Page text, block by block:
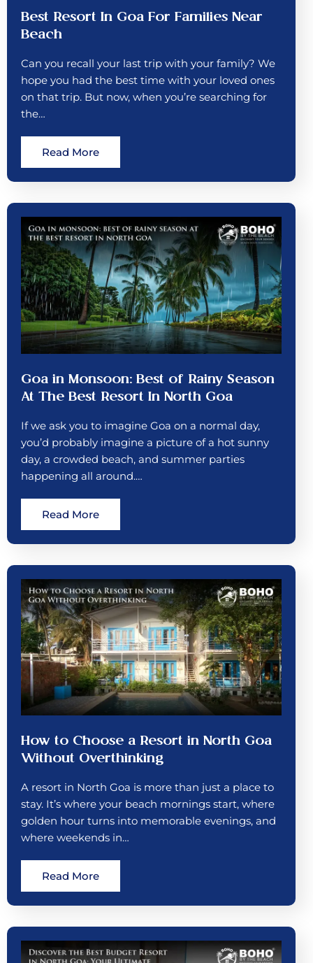
Best Resort In Goa For Families Near
Beach
Can you recall your last trip with your family? We
hope you had the best time with your loved ones
on that trip. But now, when you’re searching for
the…
Read More
Goa in Monsoon: Best of Rainy Season
At The Best Resort In North Goa
If we ask you to imagine Goa on a normal day,
you’d probably imagine a picture of a hot sunny
day, a crowded beach, and summer parties
happening all around.…
Read More
How to Choose a Resort in North Goa
Without Overthinking
A resort in North Goa is more than just a place to
stay. It’s where your beach mornings start, where
golden hour turns into memorable evenings, and
where weekends in…
Read More